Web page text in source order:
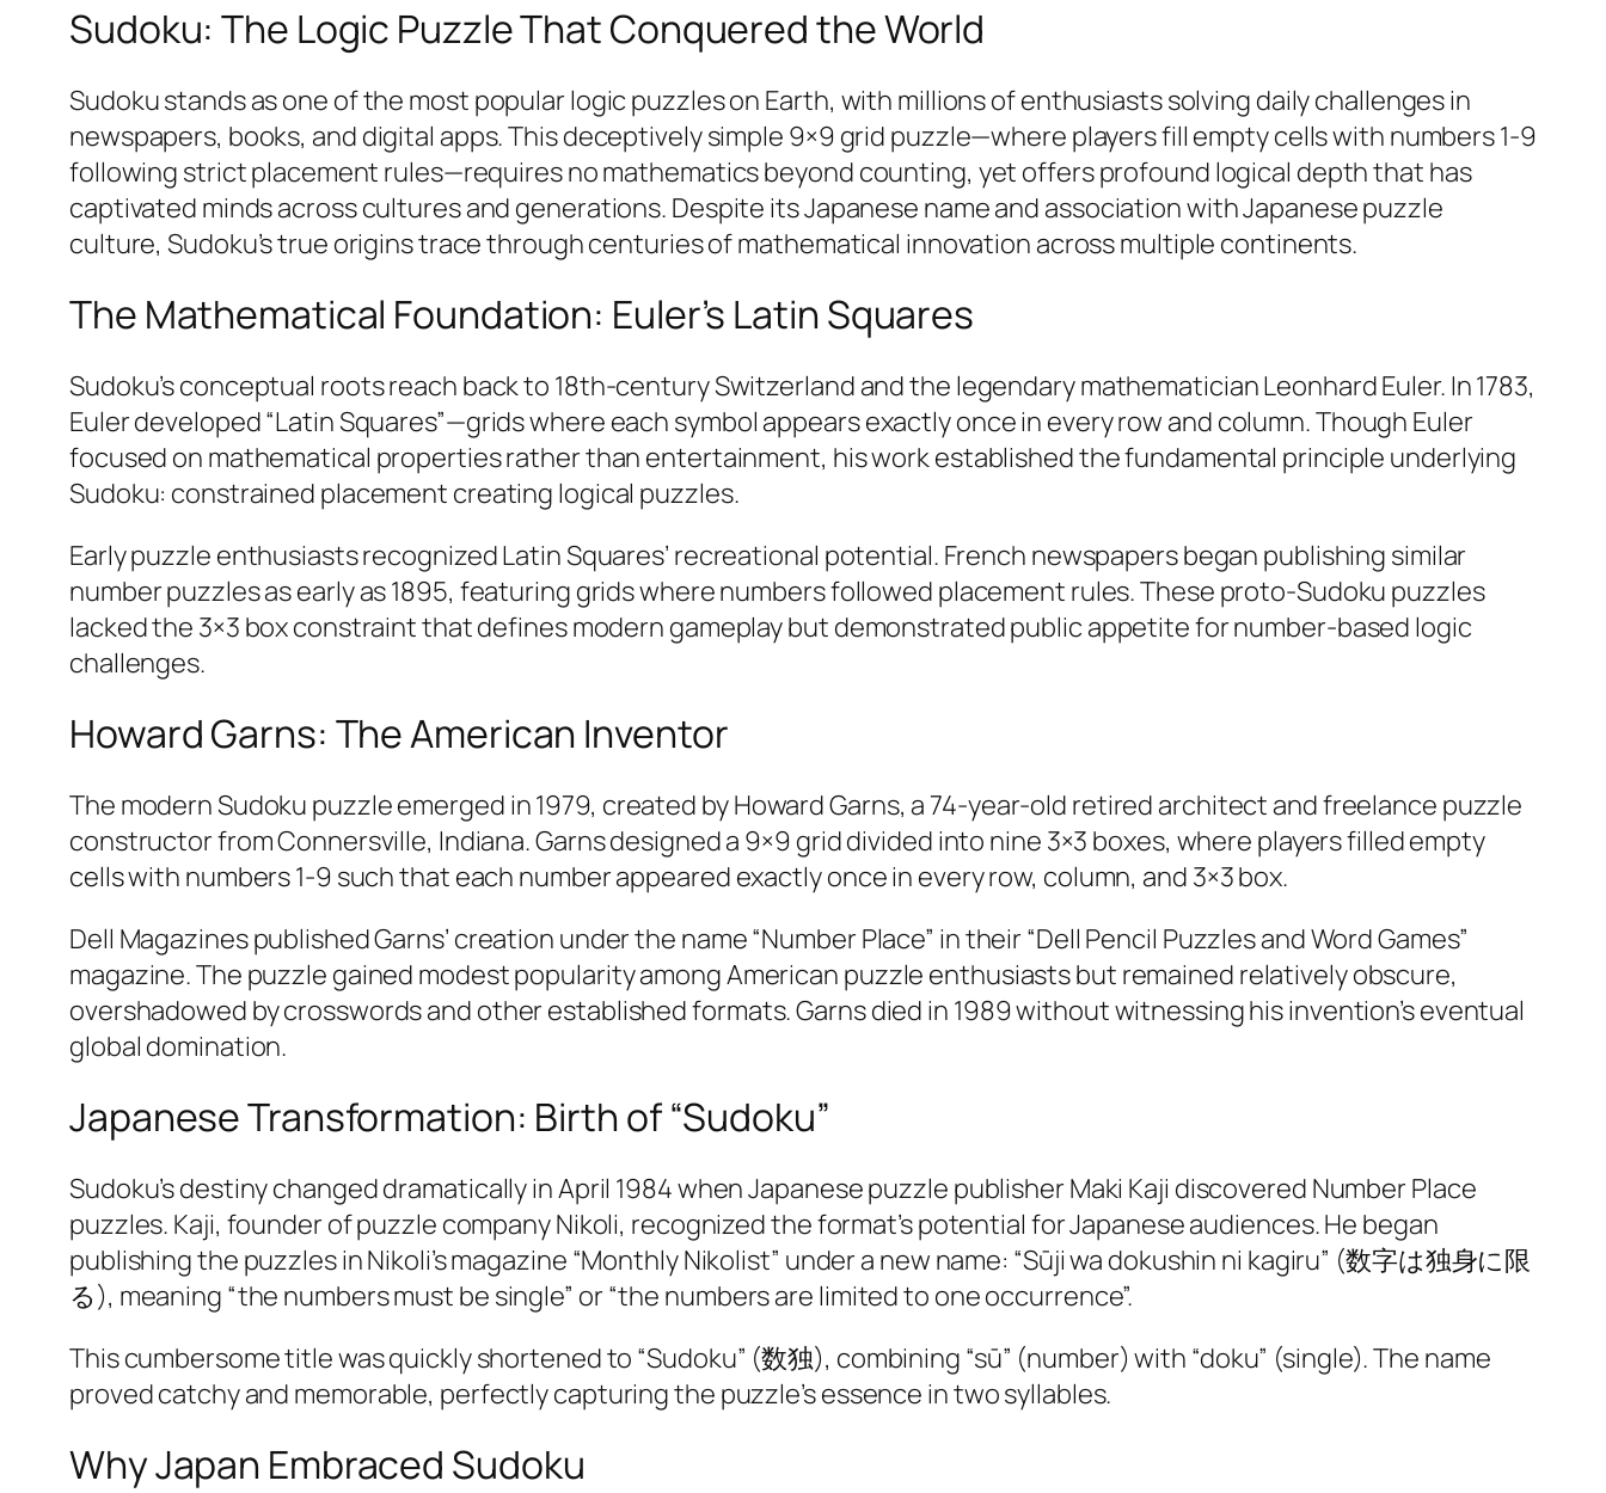
Sudoku: The Logic Puzzle That Conquered the World
Sudoku stands as one of the most popular logic puzzles on Earth, with millions of enthusiasts solving daily challenges in
newspapers, books, and digital apps. This deceptively simple 9×9 grid puzzle—where players fill empty cells with numbers 1-9
following strict placement rules—requires no mathematics beyond counting, yet offers profound logical depth that has
captivated minds across cultures and generations. Despite its Japanese name and association with Japanese puzzle
culture, Sudoku’s true origins trace through centuries of mathematical innovation across multiple continents.​
The Mathematical Foundation: Euler’s Latin Squares
Sudoku’s conceptual roots reach back to 18th-century Switzerland and the legendary mathematician Leonhard Euler. In 1783,
Euler developed “Latin Squares”—grids where each symbol appears exactly once in every row and column. Though Euler
focused on mathematical properties rather than entertainment, his work established the fundamental principle underlying
Sudoku: constrained placement creating logical puzzles.​
Early puzzle enthusiasts recognized Latin Squares’ recreational potential. French newspapers began publishing similar
number puzzles as early as 1895, featuring grids where numbers followed placement rules. These proto-Sudoku puzzles
lacked the 3×3 box constraint that defines modern gameplay but demonstrated public appetite for number-based logic
challenges.​
Howard Garns: The American Inventor
The modern Sudoku puzzle emerged in 1979, created by Howard Garns, a 74-year-old retired architect and freelance puzzle
constructor from Connersville, Indiana. Garns designed a 9×9 grid divided into nine 3×3 boxes, where players filled empty
cells with numbers 1-9 such that each number appeared exactly once in every row, column, and 3×3 box.​
Dell Magazines published Garns’ creation under the name “Number Place” in their “Dell Pencil Puzzles and Word Games”
magazine. The puzzle gained modest popularity among American puzzle enthusiasts but remained relatively obscure,
overshadowed by crosswords and other established formats. Garns died in 1989 without witnessing his invention’s eventual
global domination.​
Japanese Transformation: Birth of “Sudoku”
Sudoku’s destiny changed dramatically in April 1984 when Japanese puzzle publisher Maki Kaji discovered Number Place
puzzles. Kaji, founder of puzzle company Nikoli, recognized the format’s potential for Japanese audiences. He began
publishing the puzzles in Nikoli’s magazine “Monthly Nikolist” under a new name: “Sūji wa dokushin ni kagiru” (数字は独身に限
る), meaning “the numbers must be single” or “the numbers are limited to one occurrence”.​
This cumbersome title was quickly shortened to “Sudoku” (数独), combining “sū” (number) with “doku” (single). The name
proved catchy and memorable, perfectly capturing the puzzle’s essence in two syllables.​
Why Japan Embraced Sudoku